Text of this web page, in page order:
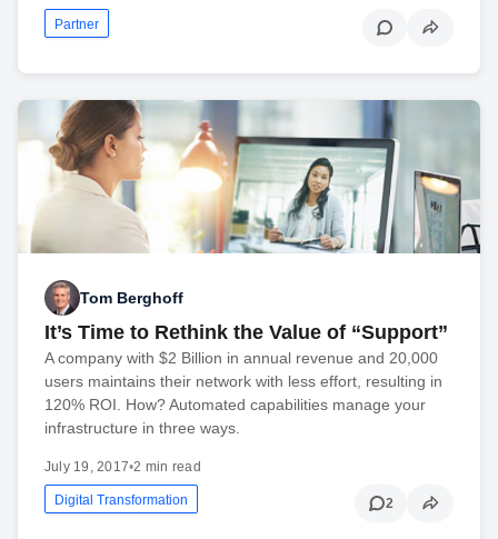
Partner
Tom Berghoff
It’s Time to Rethink the Value of “Support”
A company with $2 Billion in annual revenue and 20,000
users maintains their network with less effort, resulting in
120% ROI. How? Automated capabilities manage your
infrastructure in three ways.
July 19, 2017•2 min read
Digital Transformation 2